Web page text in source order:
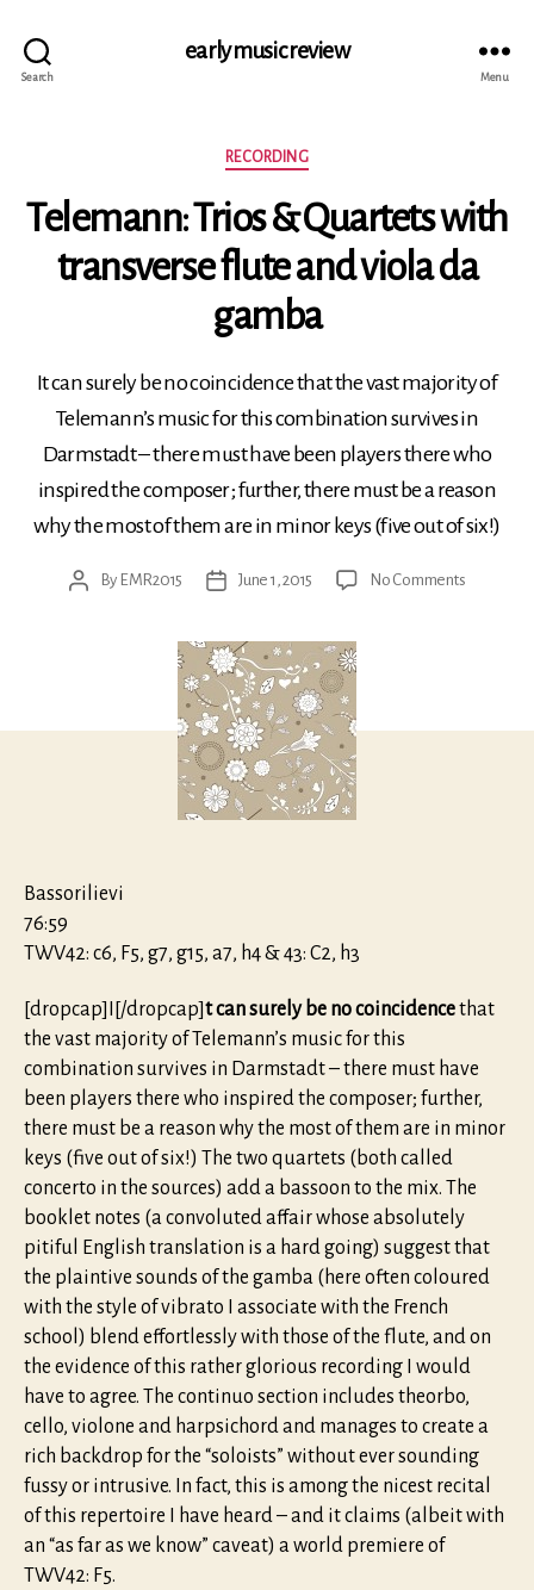
Search
early music review
Menu
Categories
RECORDING
Telemann: Trios & Quartets with
transverse flute and viola da
gamba
It can surely be no coincidence that the vast majority of
Telemann’s music for this combination survives in
Darmstadt – there must have been players there who
inspired the composer; further, there must be a reason
why the most of them are in minor keys (five out of six!)
PostBy EMR2015
PostJune 1, 2015 No Commentson
transverse
Bassorilievi
76:59
TWV42: c6, F5, g7, g15, a7, h4 & 43: C2, h3
[dropcap]I[/dropcap]t can surely be no coincidencethat
the vast majority of Telemann’s music for this
combination survives in Darmstadt – there must have
been players there who inspired the composer; further,
there must be a reason why the most of them are in minor
keys (five out of six!) The two quartets (both called
concerto in the sources) add a bassoon to the mix. The
booklet notes (a convoluted affair whose absolutely
pitiful English translation is a hard going) suggest that
the plaintive sounds of the gamba (here often coloured
with the style of vibrato I associate with the French
school) blend effortlessly with those of the flute, and on
the evidence of this rather glorious recording I would
have to agree. The continuo section includes theorbo,
cello, violone and harpsichord and manages to create a
rich backdrop for the “soloists” without ever sounding
fussy or intrusive. In fact, this is among the nicest recital
of this repertoire I have heard – and it claims (albeit with
an “as far as we know” caveat) a world premiere of
TWV42: F5.